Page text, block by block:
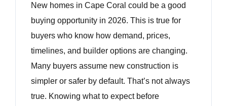
New homes in Cape Coral could be a good
buying opportunity in 2026. This is true for
buyers who know how demand, prices,
timelines, and builder options are changing.
Many buyers assume new construction is
simpler or safer by default. That’s not always
true. Knowing what to expect before